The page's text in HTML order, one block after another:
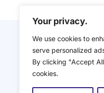
Your privacy.
We use cookies to
serve personalized
By clicking "Accept
cookies.